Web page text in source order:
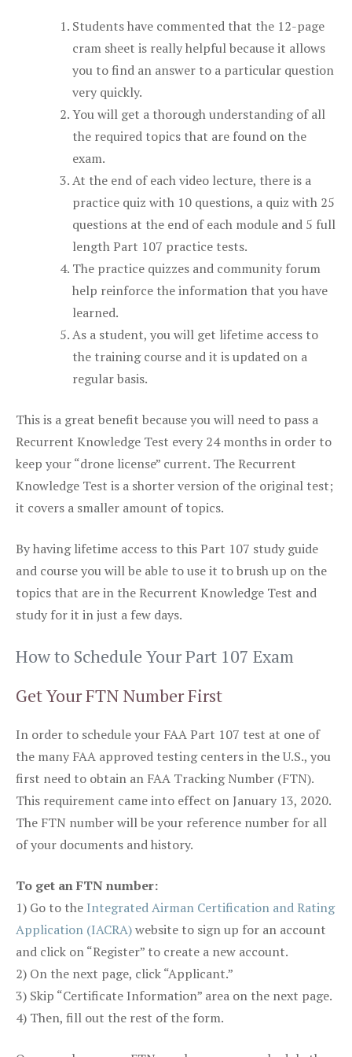
Students have commented that the 12-page
cram sheet is really helpful because it allows
you to find an answer to a particular question
very quickly.
You will get a thorough understanding of all
the required topics that are found on the
exam.
At the end of each video lecture, there is a
practice quiz with 10 questions, a quiz with 25
questions at the end of each module and 5 full
length Part 107 practice tests.
The practice quizzes and community forum
help reinforce the information that you have
learned.
As a student, you will get lifetime access to
the training course and it is updated on a
regular basis.
This is a great benefit because you will need to pass a
Recurrent Knowledge Test every 24 months in order to
keep your “drone license” current. The Recurrent
Knowledge Test is a shorter version of the original test;
it covers a smaller amount of topics.
By having lifetime access to this Part 107 study guide
and course you will be able to use it to brush up on the
topics that are in the Recurrent Knowledge Test and
study for it in just a few days.
How to Schedule Your Part 107 Exam
Get Your FTN Number First
In order to schedule your FAA Part 107 test at one of
the many FAA approved testing centers in the U.S., you
first need to obtain an FAA Tracking Number (FTN).
This requirement came into effect on January 13, 2020.
The FTN number will be your reference number for all
of your documents and history.
To get an FTN number:
1) Go to the Integrated Airman Certification and Rating
Application (IACRA)website to sign up for an account
and click on “Register” to create a new account.
2) On the next page, click “Applicant.”
3) Skip “Certificate Information” area on the next page.
4) Then, fill out the rest of the form.